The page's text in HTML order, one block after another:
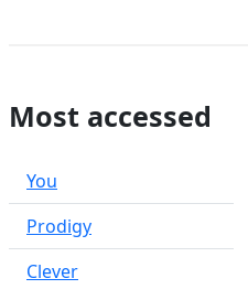
Most accessed
You
Prodigy
Clever